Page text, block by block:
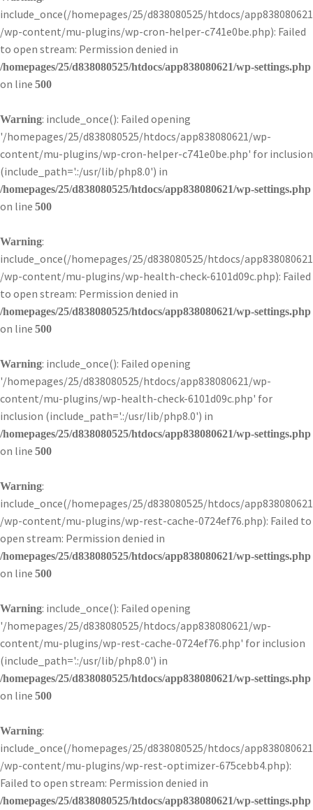
include_once(/homepages/25/d838080525/htdocs/app838080621
/wp-content/mu-plugins/wp-cron-helper-c741e0be.php): Failed
to open stream: Permission denied in
/homepages/25/d838080525/htdocs/app838080621/wp-settings.php
on line 500
Warning: include_once(): Failed opening
'/homepages/25/d838080525/htdocs/app838080621/wp-
content/mu-plugins/wp-cron-helper-c741e0be.php' for inclusion
(include_path='.:/usr/lib/php8.0') in
/homepages/25/d838080525/htdocs/app838080621/wp-settings.php
on line 500
Warning:
include_once(/homepages/25/d838080525/htdocs/app838080621
/wp-content/mu-plugins/wp-health-check-6101d09c.php): Failed
to open stream: Permission denied in
/homepages/25/d838080525/htdocs/app838080621/wp-settings.php
on line 500
Warning: include_once(): Failed opening
'/homepages/25/d838080525/htdocs/app838080621/wp-
content/mu-plugins/wp-health-check-6101d09c.php' for
inclusion (include_path='.:/usr/lib/php8.0') in
/homepages/25/d838080525/htdocs/app838080621/wp-settings.php
on line 500
Warning:
include_once(/homepages/25/d838080525/htdocs/app838080621
/wp-content/mu-plugins/wp-rest-cache-0724ef76.php): Failed to
open stream: Permission denied in
/homepages/25/d838080525/htdocs/app838080621/wp-settings.php
on line 500
Warning: include_once(): Failed opening
'/homepages/25/d838080525/htdocs/app838080621/wp-
content/mu-plugins/wp-rest-cache-0724ef76.php' for inclusion
(include_path='.:/usr/lib/php8.0') in
/homepages/25/d838080525/htdocs/app838080621/wp-settings.php
on line 500
Warning:
include_once(/homepages/25/d838080525/htdocs/app838080621
/wp-content/mu-plugins/wp-rest-optimizer-675cebb4.php):
Failed to open stream: Permission denied in
/homepages/25/d838080525/htdocs/app838080621/wp-settings.php